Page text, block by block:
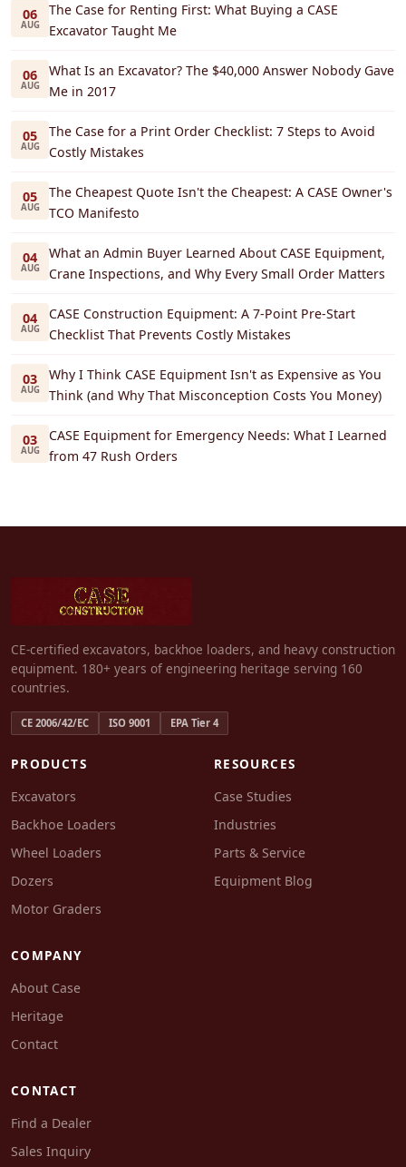
06
AUG
The Case for Renting First: What Buying a CASE
Excavator Taught Me
06
AUG
What Is an Excavator? The $40,000 Answer Nobody Gave
Me in 2017
05
AUG
The Case for a Print Order Checklist: 7 Steps to Avoid
Costly Mistakes
05
AUG
The Cheapest Quote Isn't the Cheapest: A CASE Owner's
TCO Manifesto
04
AUG
What an Admin Buyer Learned About CASE Equipment,
Crane Inspections, and Why Every Small Order Matters
04
AUG
CASE Construction Equipment: A 7-Point Pre-Start
Checklist That Prevents Costly Mistakes
03
AUG
Why I Think CASE Equipment Isn't as Expensive as You
Think (and Why That Misconception Costs You Money)
03
AUG
CASE Equipment for Emergency Needs: What I Learned
from 47 Rush Orders
CE-certified excavators, backhoe loaders, and heavy construction
equipment. 180+ years of engineering heritage serving 160
countries.
CE 2006/42/EC ISO 9001 EPA Tier 4
PRODUCTS
Excavators
Backhoe Loaders
Wheel Loaders
Dozers
Motor Graders
RESOURCES
Case Studies
Industries
Parts & Service
Equipment Blog
COMPANY
About Case
Heritage
Contact
CONTACT
Find a Dealer
Sales Inquiry